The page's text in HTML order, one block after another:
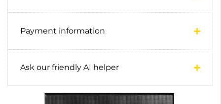
Payment information
Ask our friendly AI helper